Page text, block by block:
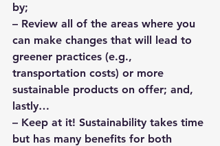
by;
– Review all of the areas where you
can make changes that will lead to
greener practices (e.g.,
transportation costs) or more
sustainable products on offer; and,
lastly…
– Keep at it! Sustainability takes time
but has many benefits for both